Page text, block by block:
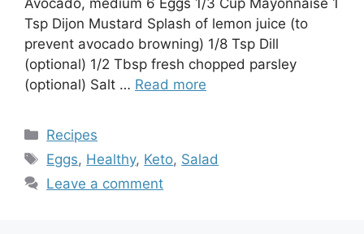
Tsp Dijon Mustard Splash of lemon juice (to
prevent avocado browning) 1/8 Tsp Dill
(optional) 1/2 Tbsp fresh chopped parsley
(optional) Salt … Read more
Categories
Recipes
Tags
Eggs, Healthy, Keto, Salad
Leave a comment